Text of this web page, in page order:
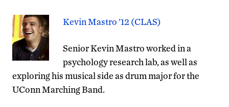
Kevin Mastro ’12 (CLAS)
Senior Kevin Mastro worked in a
psychology research lab, as well as
exploring his musical side as drum major for the
UConn Marching Band.